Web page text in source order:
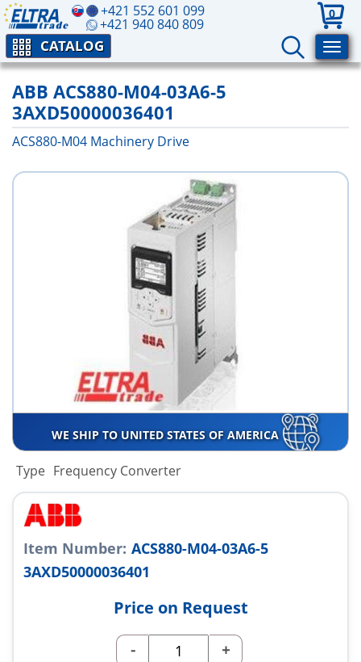
+421 552 601 099
+421 940 840 809
0
CATALOG
ABB ACS880-M04-03A6-5
3AXD50000036401
ACS880-M04 Machinery Drive
WE SHIP TO UNITED STATES OF AMERICA
Type Frequency Converter
Item Number: ACS880-M04-03A6-5
3AXD50000036401
Price on Request
- +